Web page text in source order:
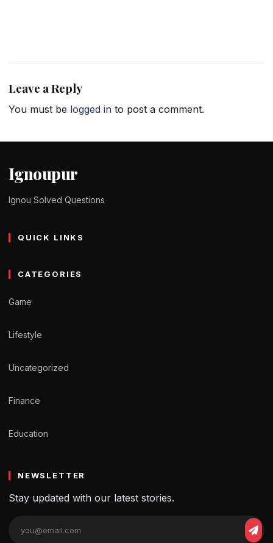
Leave a Reply
You must be logged in to post a comment.
Ignoupur
Ignou Solved Questions
QUICK LINKS
CATEGORIES
Game
Lifestyle
Uncategorized
Finance
Education
NEWSLETTER
Stay updated with our latest stories.